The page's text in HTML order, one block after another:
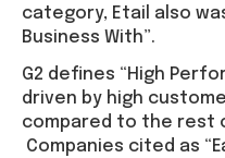
category, Etail also
Business With”.
G2 defines “High
driven by high
compared to the rest
Companies cited as